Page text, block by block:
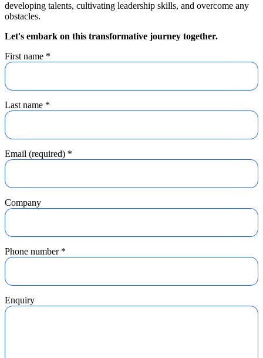
developing talents, cultivating leadership skills, and overcome any
obstacles.
Let's embark on this transformative journey together.
First name *
Last name *
Email (required) *
Company
Phone number *
Enquiry